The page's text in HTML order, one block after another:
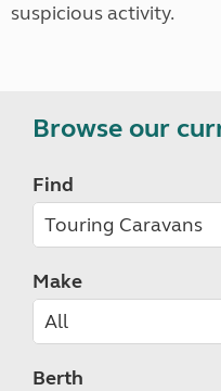
suspicious activity.
Browse our
Find
Make
Berth